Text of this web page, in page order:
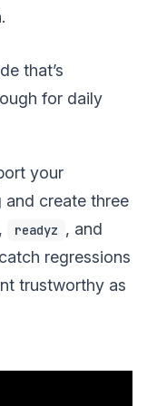
that’s
for daily
your
and create three
, readyz , and
regressions
trustworthy as